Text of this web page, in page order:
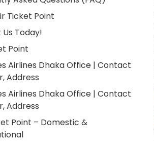
Ticket Point
Today!
Point
Airlines Dhaka Office | Contact
Address
Airlines Dhaka Office | Contact
Address
Point – Domestic &